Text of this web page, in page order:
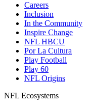
Careers
Inclusion
In the Community
Inspire Change
NFL HBCU
Por La Cultura
Play Football
Play 60
NFL Origins
NFL Ecosystems